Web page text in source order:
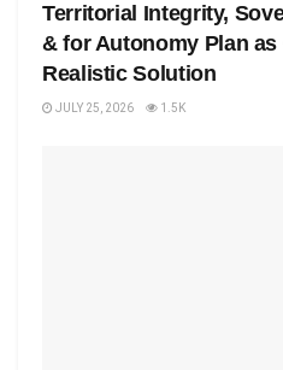
Territorial Integrity,
& for Autonomy Plan
Realistic Solution
JULY 25, 2026 1.5K